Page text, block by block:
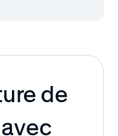
de